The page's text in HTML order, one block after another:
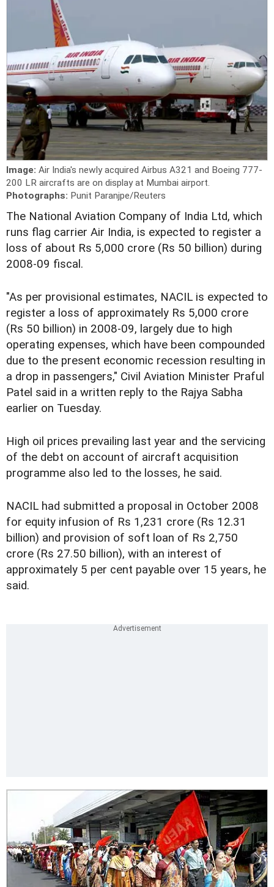
Image: Air India's newly acquired Airbus A321 and Boeing 777-
200 LR aircrafts are on display at Mumbai airport.
Photographs: Punit Paranjpe/Reuters
The National Aviation Company of India Ltd, which
runs flag carrier Air India, is expected to register a
loss of about Rs 5,000 crore (Rs 50 billion) during
2008-09 fiscal.
"As per provisional estimates, NACIL is expected to
register a loss of approximately Rs 5,000 crore
(Rs 50 billion) in 2008-09, largely due to high
operating expenses, which have been compounded
due to the present economic recession resulting in
a drop in passengers," Civil Aviation Minister Praful
Patel said in a written reply to the Rajya Sabha
earlier on Tuesday.
High oil prices prevailing last year and the servicing
of the debt on account of aircraft acquisition
programme also led to the losses, he said.
NACIL had submitted a proposal in October 2008
for equity infusion of Rs 1,231 crore (Rs 12.31
billion) and provision of soft loan of Rs 2,750
crore (Rs 27.50 billion), with an interest of
approximately 5 per cent payable over 15 years, he
said.